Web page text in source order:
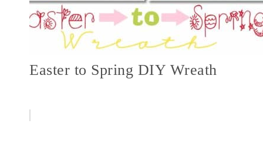
Easter to Spring DIY Wreath